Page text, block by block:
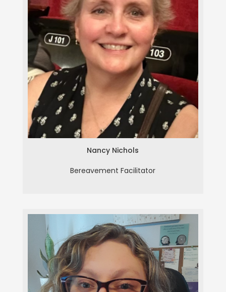
Nancy Nichols
Bereavement Facilitator
Nancy Nichols